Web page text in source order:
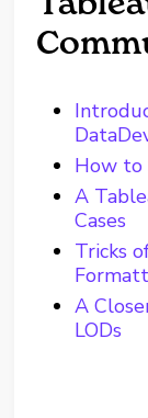
How to
A
Cases
Tricks
A
LODs